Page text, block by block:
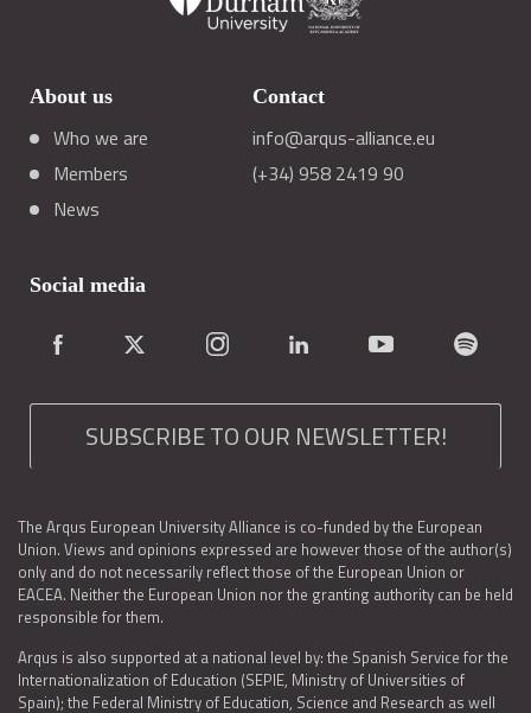
About us
Who we are
Members
News
Contact
info@arqus-alliance.eu
(+34) 958 2419 90
Social media
SUBSCRIBE TO OUR NEWSLETTER!
The Arqus European University Alliance is co-funded by the European
Union. Views and opinions expressed are however those of the author(s)
only and do not necessarily reflect those of the European Union or
EACEA. Neither the European Union nor the granting authority can be held
responsible for them.
Arqus is also supported at a national level by: the Spanish Service for the
Internationalization of Education (SEPIE, Ministry of Universities of
Spain); the Federal Ministry of Education, Science and Research as well